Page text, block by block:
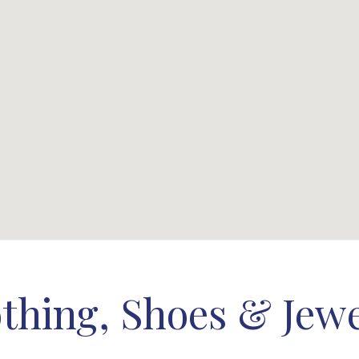
Shoes &